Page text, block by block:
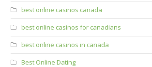
best online casinos canada
best online casinos for canadians
best online casinos in canada
Best Online Dating